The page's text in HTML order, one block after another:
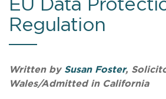
EU Data
Regulation
Written by Susan Foster,
Wales/Admitted in California